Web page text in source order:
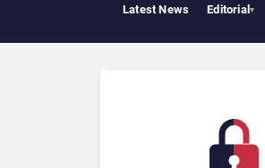
Latest News Editorial▾